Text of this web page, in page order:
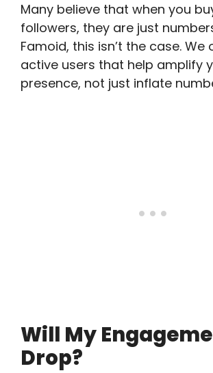
Many believe that when you
followers, they are just
Famoid, this isn’t the case. We
active users that help amplify
presence, not just inflate
Will My
Drop?